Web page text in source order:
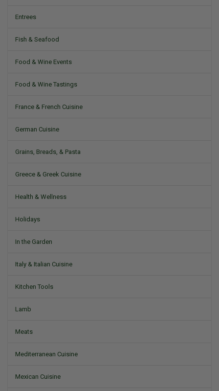
Entrees
Fish & Seafood
Food & Wine Events
Food & Wine Tastings
France & French Cuisine
German Cuisine
Grains, Breads, & Pasta
Greece & Greek Cuisine
Health & Wellness
Holidays
In the Garden
Italy & Italian Cuisine
Kitchen Tools
Lamb
Meats
Mediterranean Cuisine
Mexican Cuisine